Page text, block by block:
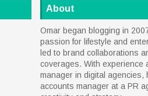
About
Omar began blogging in
passion for lifestyle and
led to brand collaborations
coverages. With experience
manager in digital agencies,
accounts manager at a PR